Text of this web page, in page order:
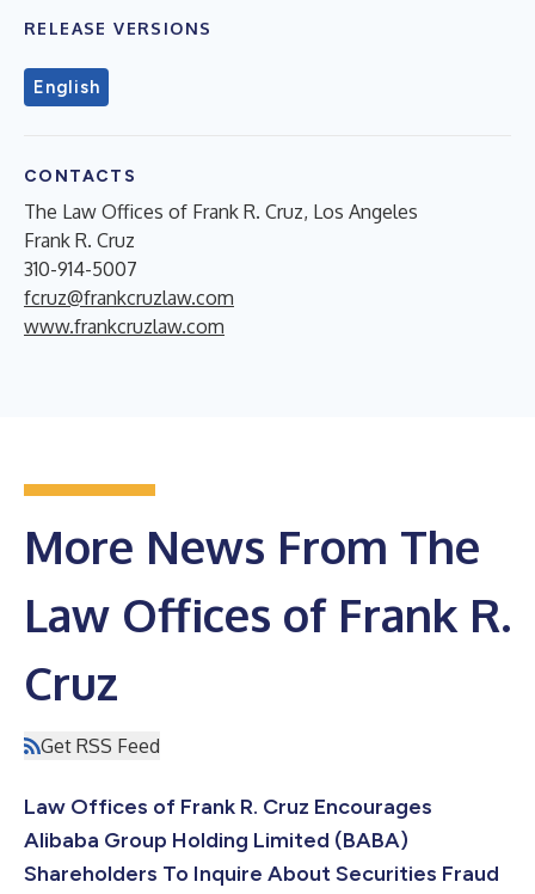
RELEASE VERSIONS
English
CONTACTS
The Law Offices of Frank R. Cruz, Los Angeles
Frank R. Cruz
310-914-5007
fcruz@frankcruzlaw.com
www.frankcruzlaw.com
More News From The
Law Offices of Frank R.
Cruz
Get RSS Feed
Law Offices of Frank R. Cruz Encourages
Alibaba Group Holding Limited (BABA)
Shareholders To Inquire About Securities Fraud